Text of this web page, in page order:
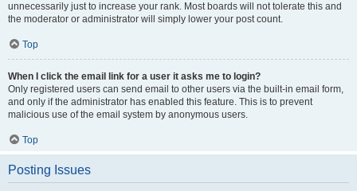
unnecessarily just to increase your rank. Most boards will not tolerate this and
the moderator or administrator will simply lower your post count.
Top
When I click the email link for a user it asks me to login?
Only registered users can send email to other users via the built-in email form,
and only if the administrator has enabled this feature. This is to prevent
malicious use of the email system by anonymous users.
Top
Posting Issues